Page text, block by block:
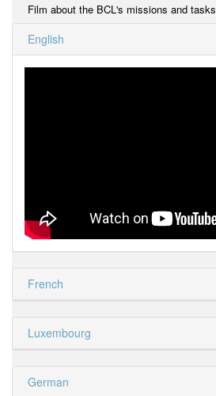
Film about the BCL's missions and tasks
English
French
Luxembourg
German